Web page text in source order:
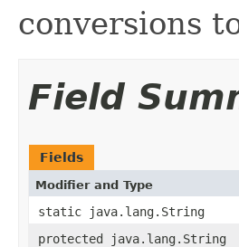
conversions
Field
Fields
Modifier and Type
static java.lang.String
protected java.lang.String